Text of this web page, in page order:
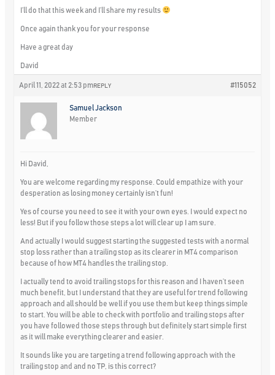
I’ll do that this week and I’ll share my results
Once again thank you for your response
Have a great day
David
April 11, 2022 at 2:53 pm #115052
REPLY
Samuel Jackson
Member
Hi David,
You are welcome regarding my response. Could empathize with your
desperation as losing money certainly isn’t fun!
Yes of course you need to see it with your own eyes. I would expect no
less! But if you follow those steps a lot will clear up I am sure.
And actually I would suggest starting the suggested tests with a normal
stop loss rather than a trailing stop as its clearer in MT4 comparison
because of how MT4 handles the trailing stop.
I actually tend to avoid trailing stops for this reason and I haven’t seen
much benefit, but I understand that they are useful for trend following
approach and all should be well if you use them but keep things simple
to start. You will be able to check with portfolio and trailing stops after
you have followed those steps through but definitely start simple first
as it will make everything clearer and easier.
It sounds like you are targeting a trend following approach with the
trailing stop and and no TP, is this correct?